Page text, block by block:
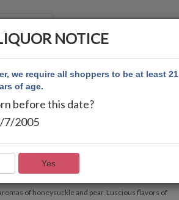
of honeysuckle and pear. Luscious flavors of
NOTICE
we require all shoppers to be at least 21
of age.
before this date?
7/2005
Yes